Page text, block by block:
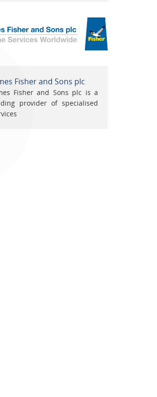
Fisher and Sons plc
Fisher and Sons plc is a
provider of specialised